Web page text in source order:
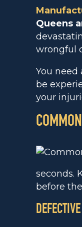
Queens
wrongful
You need
be
your
seconds.
before